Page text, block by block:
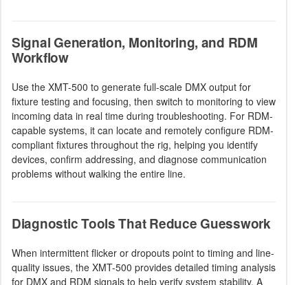
Signal Generation, Monitoring, and RDM
Workflow
Use the XMT-500 to generate full-scale DMX output for
fixture testing and focusing, then switch to monitoring to view
incoming data in real time during troubleshooting. For RDM-
capable systems, it can locate and remotely configure RDM-
compliant fixtures throughout the rig, helping you identify
devices, confirm addressing, and diagnose communication
problems without walking the entire line.
Diagnostic Tools That Reduce Guesswork
When intermittent flicker or dropouts point to timing and line-
quality issues, the XMT-500 provides detailed timing analysis
for DMX and RDM signals to help verify system stability. A